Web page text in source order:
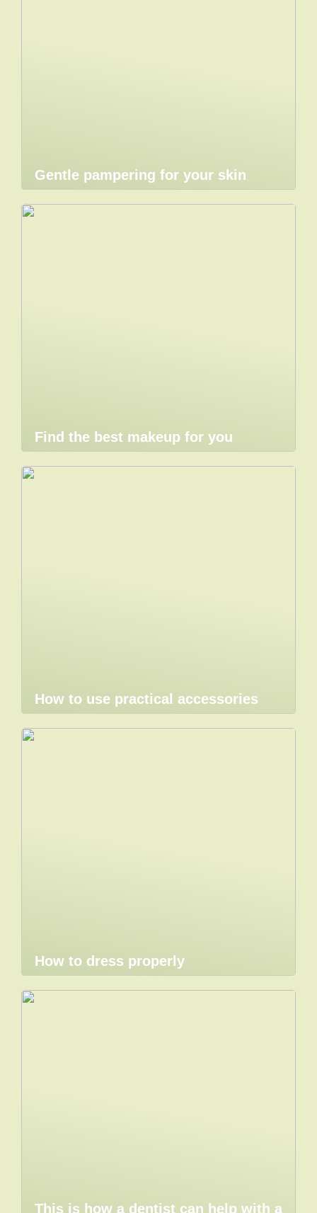
Gentle pampering for your skin
Find the best makeup for you
How to use practical accessories
How to dress properly
This is how a dentist can help with a